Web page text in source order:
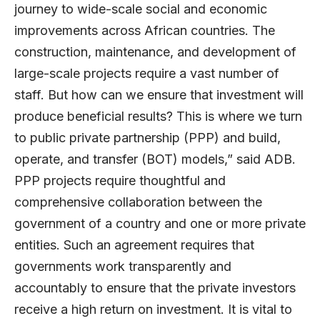
journey to wide-scale social and economic
improvements across African countries. The
construction, maintenance, and development of
large-scale projects require a vast number of
staff. But how can we ensure that investment will
produce beneficial results? This is where we turn
to public private partnership (PPP) and build,
operate, and transfer (BOT) models,” said ADB.
PPP projects require thoughtful and
comprehensive collaboration between the
government of a country and one or more private
entities. Such an agreement requires that
governments work transparently and
accountably to ensure that the private investors
receive a high return on investment. It is vital to